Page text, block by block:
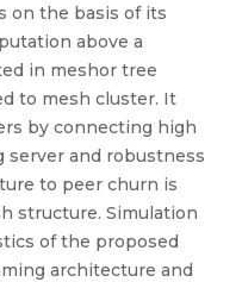
on the basis of its
above a
in meshor tree
to mesh cluster. It
by connecting high
server and robustness
to peer churn is
structure. Simulation
of the proposed
architecture and